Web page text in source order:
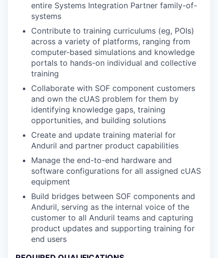
entire Systems Integration Partner family-of-
systems
Contribute to training curriculums (eg, POIs)
across a variety of platforms, ranging from
computer-based simulations and knowledge
portals to hands-on individual and collective
training
Collaborate with SOF component customers
and own the cUAS problem for them by
identifying knowledge gaps, training
opportunities, and building solutions
Create and update training material for
Anduril and partner product capabilities
Manage the end-to-end hardware and
software configurations for all assigned cUAS
equipment
Build bridges between SOF components and
Anduril, serving as the internal voice of the
customer to all Anduril teams and capturing
product updates and supporting training for
end users